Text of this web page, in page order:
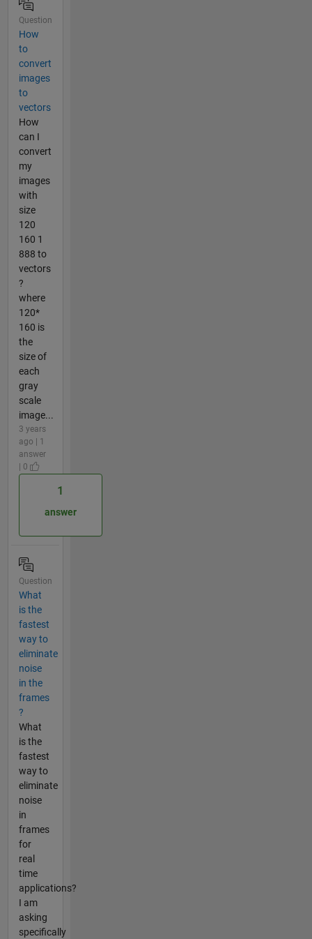
Question
How
to
convert
images
to
vectors
How
can I
convert
my
images
with
size
120
160 1
888 to
vectors
?
where
120*
160 is
the
size of
each
gray
scale
image...
3 years
ago | 1
answer
| 0
1
answer
Question
What
is the
fastest
way to
eliminate
noise
in the
frames
?
What
is the
fastest
way to
eliminate
noise
in
frames
for
real
time
applications?
I am
asking
specifically